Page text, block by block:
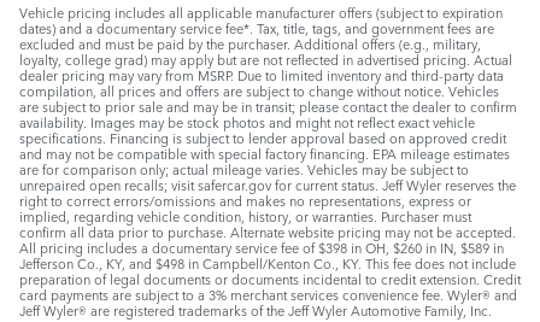
Vehicle pricing includes all applicable manufacturer offers (subject to expiration
dates) and a documentary service fee*. Tax, title, tags, and government fees are
excluded and must be paid by the purchaser. Additional offers (e.g., military,
loyalty, college grad) may apply but are not reflected in advertised pricing. Actual
dealer pricing may vary from MSRP. Due to limited inventory and third-party data
compilation, all prices and offers are subject to change without notice. Vehicles
are subject to prior sale and may be in transit; please contact the dealer to confirm
availability. Images may be stock photos and might not reflect exact vehicle
specifications. Financing is subject to lender approval based on approved credit
and may not be compatible with special factory financing. EPA mileage estimates
are for comparison only; actual mileage varies. Vehicles may be subject to
unrepaired open recalls; visit safercar.gov for current status. Jeff Wyler reserves the
right to correct errors/omissions and makes no representations, express or
implied, regarding vehicle condition, history, or warranties. Purchaser must
confirm all data prior to purchase. Alternate website pricing may not be accepted.
All pricing includes a documentary service fee of $398 in OH, $260 in IN, $589 in
Jefferson Co., KY, and $498 in Campbell/Kenton Co., KY. This fee does not include
preparation of legal documents or documents incidental to credit extension. Credit
card payments are subject to a 3% merchant services convenience fee. Wyler® and
Jeff Wyler® are registered trademarks of the Jeff Wyler Automotive Family, Inc.